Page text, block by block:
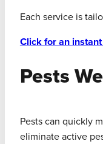
Each service is
Click for an
Pests
Pests can quickly
eliminate active